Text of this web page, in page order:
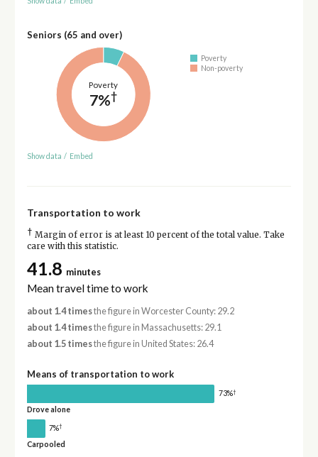
Seniors (65 and over)
Poverty
7%†
Poverty
Non-poverty
Show data / Embed
Transportation to work
† Margin of error is at least 10 percent of the total value. Take
care with this statistic.
41.8 minutes
Mean travel time to work
about 1.4 timesthe figure in Worcester County: 29.2
about 1.4 timesthe figure in Massachusetts: 29.1
about 1.5 timesthe figure in United States: 26.4
Means of transportation to work
73%†
Drove alone
7%†
Carpooled